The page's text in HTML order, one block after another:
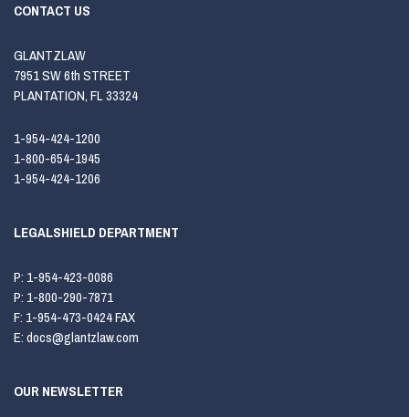
CONTACT US
GLANTZLAW
7951 SW 6th STREET
PLANTATION, FL 33324
1-954-424-1200
1-800-654-1945
1-954-424-1206
LEGALSHIELD DEPARTMENT
P: 1-954-423-0086
P: 1-800-290-7871
F: 1-954-473-0424 FAX
E:docs@glantzlaw.com
OUR NEWSLETTER